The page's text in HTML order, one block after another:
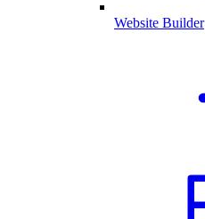
Website Builder